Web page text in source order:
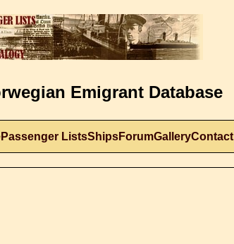
Emigrant Database
Passenger ListsShipsForumGalleryContact